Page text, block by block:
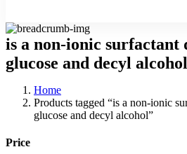
is a non-ionic surfactant
glucose and decyl alcohol
Home
Products tagged “is a non-ionic
glucose and decyl alcohol”
Price